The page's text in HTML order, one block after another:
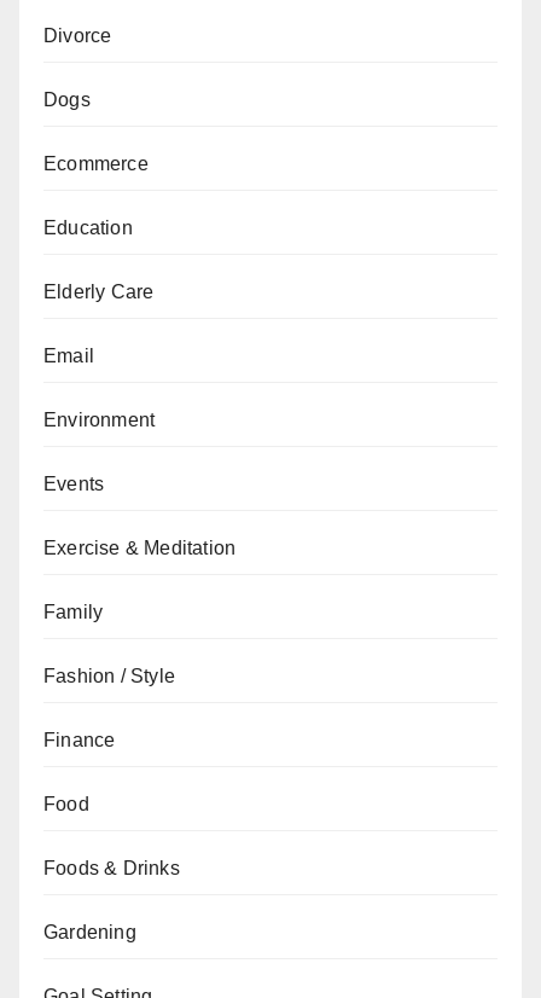
Divorce
Dogs
Ecommerce
Education
Elderly Care
Email
Environment
Events
Exercise & Meditation
Family
Fashion / Style
Finance
Food
Foods & Drinks
Gardening